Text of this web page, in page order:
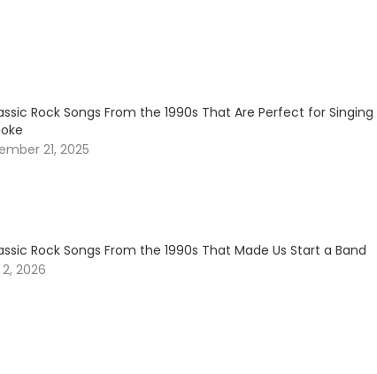
Rock Songs From the 1990s That Are Perfect for Singing
21, 2025
Rock Songs From the 1990s That Made Us Start a Band
2026